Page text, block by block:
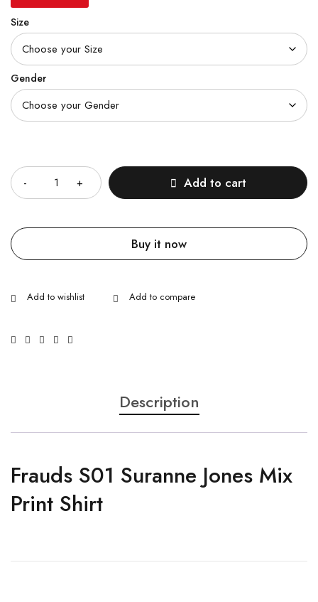
Size
Gender
Add to cart
Buy it now
Description
Frauds S01 Suranne Jones Mix
Print Shirt